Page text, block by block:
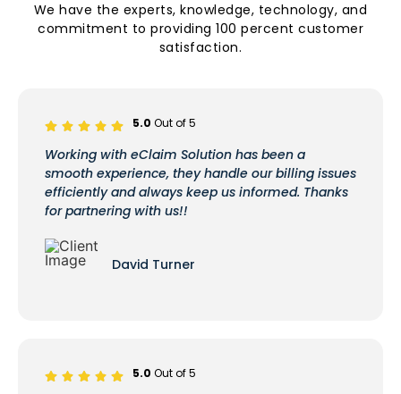
We have the experts, knowledge, technology, and
commitment to providing 100 percent customer
satisfaction.
5.0 Out of 5
Working with eClaim Solution has been a
smooth experience, they handle our billing issues
efficiently and always keep us informed. Thanks
for partnering with us!!
David Turner
5.0 Out of 5